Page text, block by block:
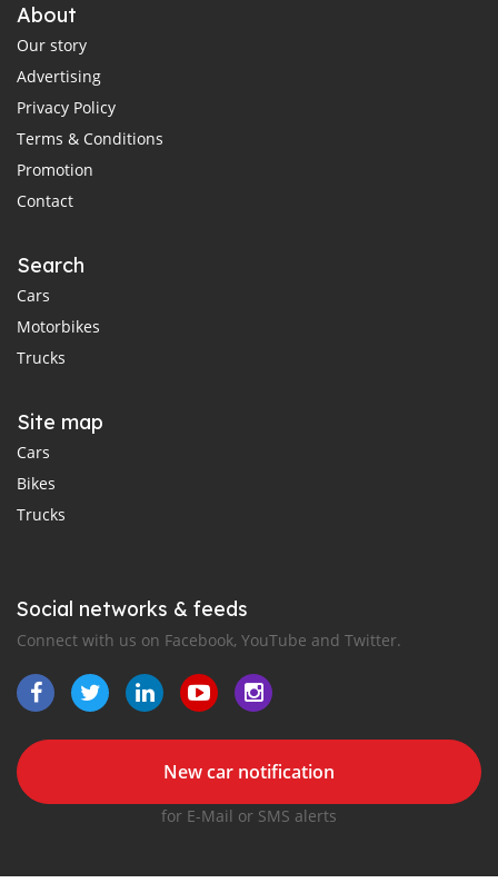
About
Our story
Advertising
Privacy Policy
Terms & Conditions
Promotion
Contact
Search
Cars
Motorbikes
Trucks
Site map
Cars
Bikes
Trucks
Social networks & feeds
Connect with us on Facebook, YouTube and Twitter.
New car notification
for E-Mail or SMS alerts